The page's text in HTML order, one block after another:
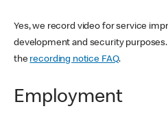
Yes, we record video for service
development and security
the recording notice FAQ.
Employment